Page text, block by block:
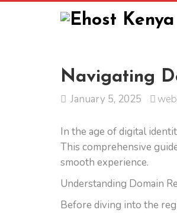
Navigating
January 5, 2025
In the age of digital
This comprehensive
smooth experience.
Understanding Domain
Before diving into the